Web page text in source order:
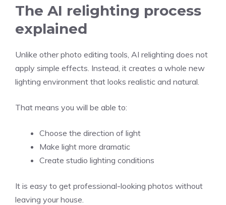
The AI relighting process
explained
Unlike other photo editing tools, AI relighting does not
apply simple effects. Instead, it creates a whole new
lighting environment that looks realistic and natural.
That means you will be able to:
Choose the direction of light
Make light more dramatic
Create studio lighting conditions
It is easy to get professional-looking photos without
leaving your house.